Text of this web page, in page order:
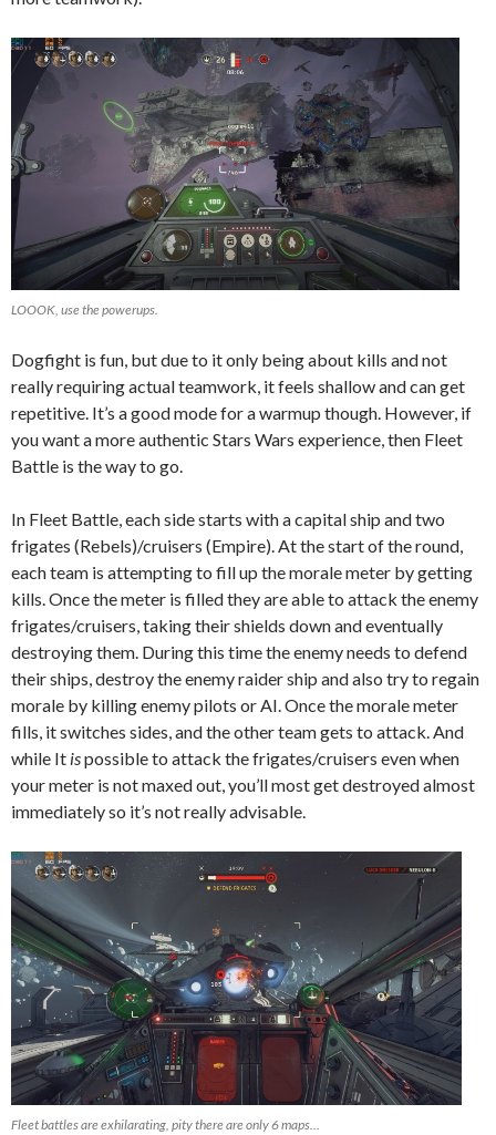
LOOOK, use the powerups.
Dogfight is fun, but due to it only being about kills and not
really requiring actual teamwork, it feels shallow and can get
repetitive. It’s a good mode for a warmup though. However, if
you want a more authentic Stars Wars experience, then Fleet
Battle is the way to go.
In Fleet Battle, each side starts with a capital ship and two
frigates (Rebels)/cruisers (Empire).At the start of the round,
each team is attempting to fill up the morale meter by getting
kills. Once the meter is filled they are able to attack the enemy
frigates/cruisers, taking their shields down and eventually
destroying them. During this time the enemy needs to defend
their ships, destroy the enemy raider ship and also try to regain
morale by killing enemy pilots or AI. Once the morale meter
fills, it switches sides, and the other team gets to attack. And
while It ispossible to attack the frigates/cruisers even when
your meter is not maxed out, you’ll most get destroyed almost
immediately so it’s not really advisable.
Fleet battles are exhilarating, pity there are only 6 maps…